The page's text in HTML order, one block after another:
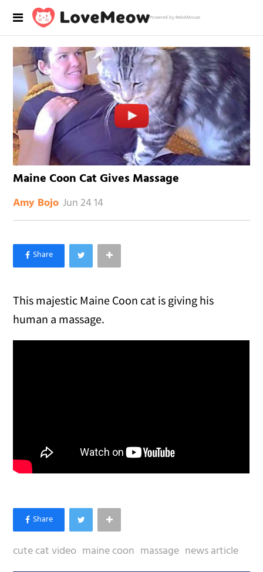
Powered by RebelMouse
Maine Coon Cat Gives Massage
Amy Bojo Jun 24 14
×
Like Love Meow on Facebook
This majestic Maine Coon cat is giving his
human a massage.
cute cat video maine coon massage news article